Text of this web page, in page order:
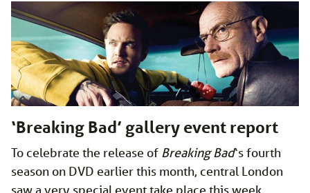
‘Breaking Bad’ gallery event report
To celebrate the release of Breaking Bad‘s fourth
season on DVD earlier this month, central London
saw a very special event take place this week.